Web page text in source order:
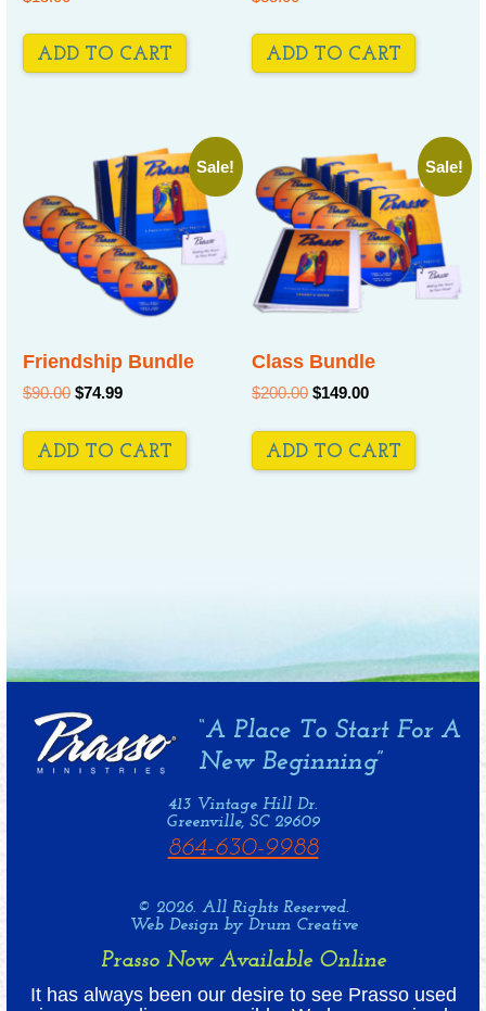
ADD TO CART ADD TO CART
Sale!
Friendship Bundle
$90.00 Original
was:
$90.00.
$74.99Current
is:
$74.99.
ADD TO CART
Sale!
Class Bundle
$200.00 Original
was:
$200.00.
$149.00Current
is:
$149.00.
ADD TO CART
413 Vintage Hill Dr.
Greenville, SC 29609
864-630-9988
© 2026. All Rights Reserved.
Web Design by Drum Creative
Prasso Now Available Online
It has always been our desire to see Prasso used